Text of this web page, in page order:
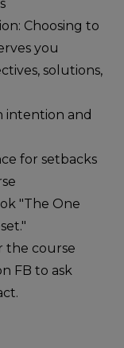
Choosing to
you
solutions,
intention and
for setbacks
"The One
the course
FB to ask